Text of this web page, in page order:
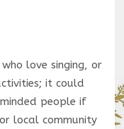
love singing, or
it could
people if
local community